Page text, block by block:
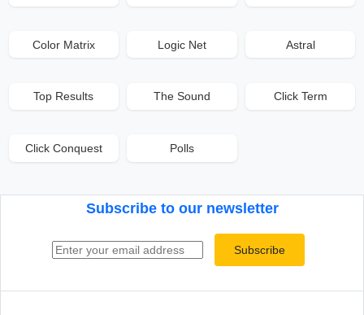
Color Matrix Logic Net Astral
Top Results The Sound Click Term
Click Conquest Polls
Subscribe to our newsletter
Subscribe